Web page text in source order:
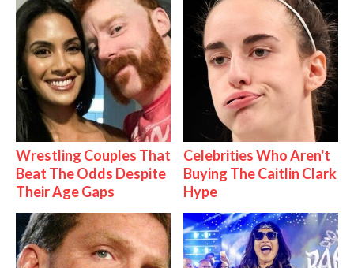
Wrestling Couples That
Beat The Odds Despite
Their Age Gaps
Celebrities Who Aren't
Buying The Caitlin Clark
Hype